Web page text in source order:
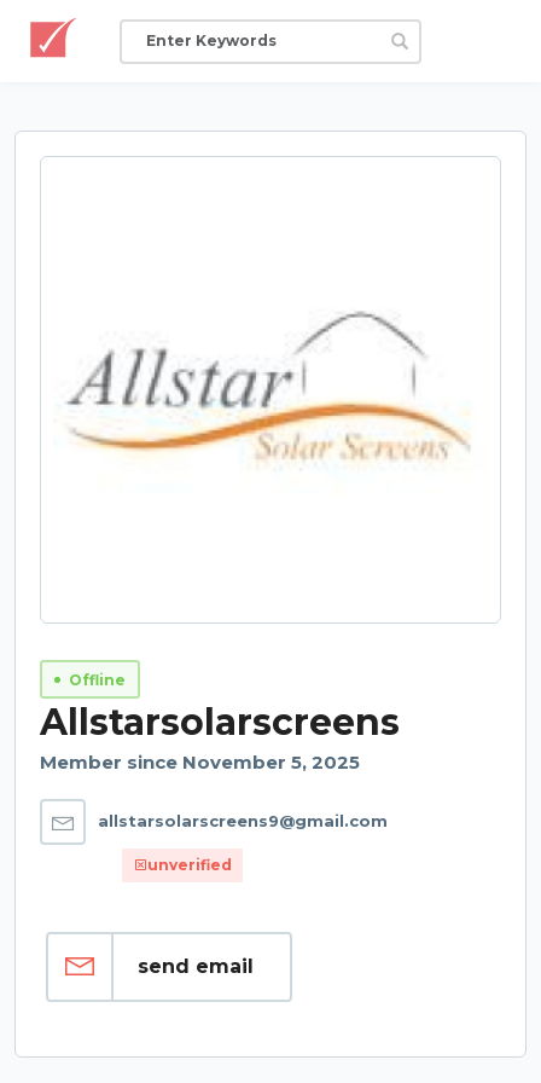
Offline
Allstarsolarscreens
Member since November 5, 2025
allstarsolarscreens9@gmail.com
unverified
send email